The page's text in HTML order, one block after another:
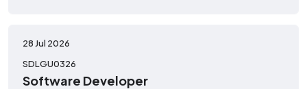
28 Jul 2026
SDLGU0326
Software Developer